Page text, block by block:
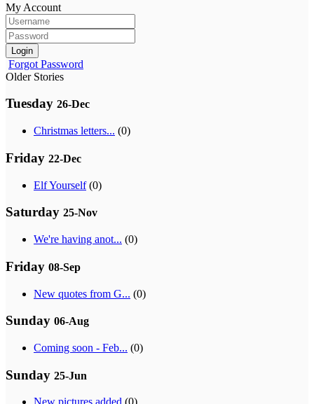
My Account
Login
Forgot Password
Older Stories
Tuesday 26-Dec
Christmas letters... (0)
Friday 22-Dec
Elf Yourself(0)
Saturday 25-Nov
We're having anot... (0)
Friday 08-Sep
New quotes from G... (0)
Sunday 06-Aug
Coming soon - Feb... (0)
Sunday 25-Jun